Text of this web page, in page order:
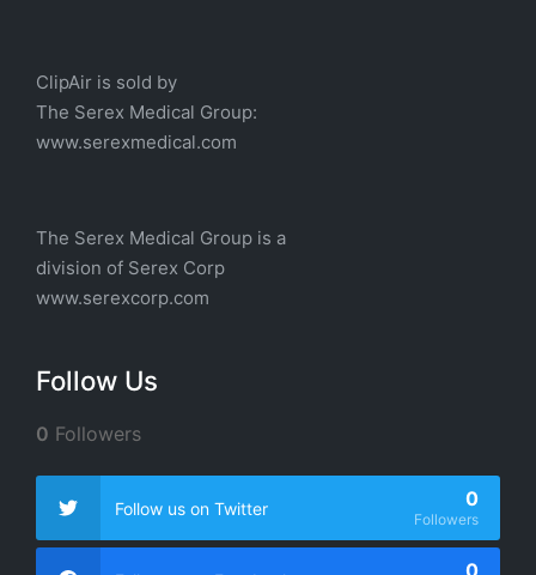
ClipAir is sold by
The Serex Medical Group:
www.serexmedical.com
The Serex Medical Group is a
division of Serex Corp
www.serexcorp.com
Follow Us
0 Followers
Follow us on Twitter 0
Followers
0